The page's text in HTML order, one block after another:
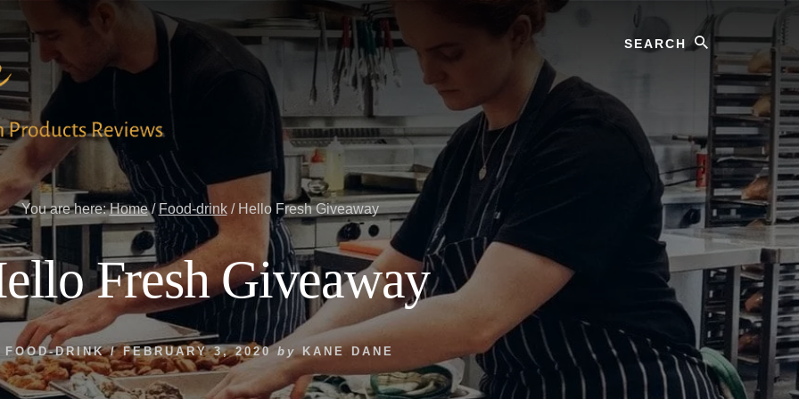
Search
You are here:Home / Food-drink /Hello Fresh Giveaway
Fresh Giveaway
FOOD-DRINK/ FEBRUARY 3, 2020 by KANE DANE